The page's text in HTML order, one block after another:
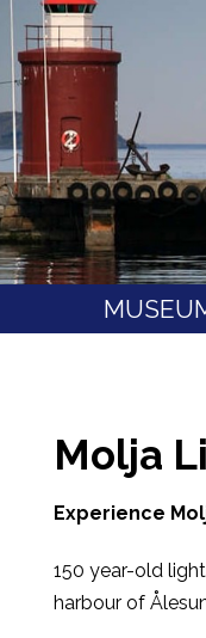
Molja
Experience
150 year-old
harbour of